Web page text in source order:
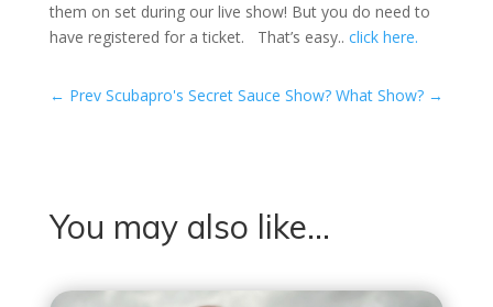
them on set during our live show! But you do need to
have registered for a ticket. That’s easy.. click here.
← Prev Scubapro's Secret Sauce Show? What Show? →
You may also like…